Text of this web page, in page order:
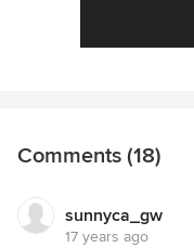
Comments (18)
sunnyca_gw
17 years ago